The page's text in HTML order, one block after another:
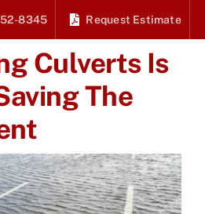
8345 Request Estimate
Culverts Is
The